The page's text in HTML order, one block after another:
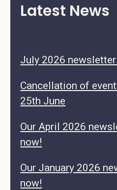
Latest News
July 2026
Cancellation of
25th June
Our April 2026
now!
Our January 2026
now!